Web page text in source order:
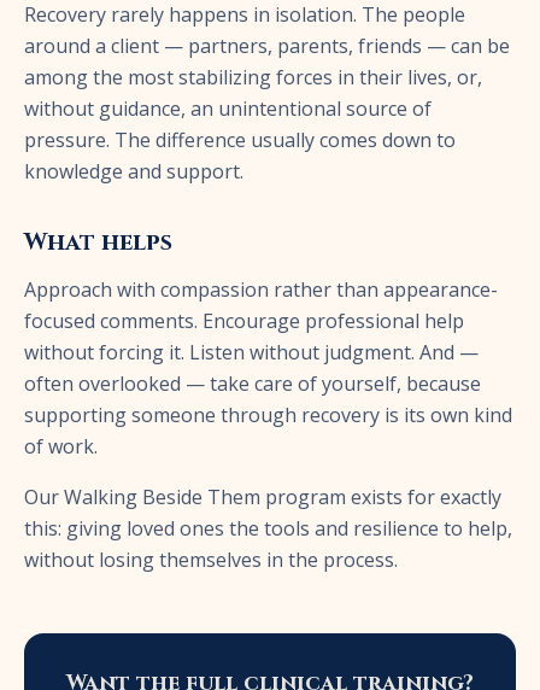
Recovery rarely happens in isolation. The people
around a client — partners, parents, friends — can be
among the most stabilizing forces in their lives, or,
without guidance, an unintentional source of
pressure. The difference usually comes down to
knowledge and support.
What helps
Approach with compassion rather than appearance-
focused comments. Encourage professional help
without forcing it. Listen without judgment. And —
often overlooked — take care of yourself, because
supporting someone through recovery is its own kind
of work.
Our Walking Beside Them program exists for exactly
this: giving loved ones the tools and resilience to help,
without losing themselves in the process.
Want the full clinical training?